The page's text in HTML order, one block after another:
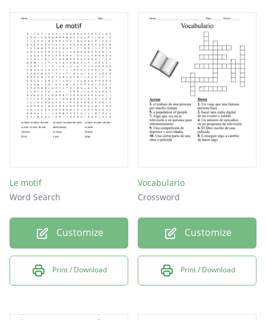
Le motif
Word Search
Customize
Print / Download
Vocabulario
Crossword
Customize
Print / Download